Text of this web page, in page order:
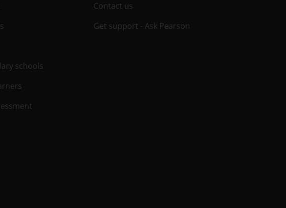
schools
Contact us
Get support - Ask Pearson